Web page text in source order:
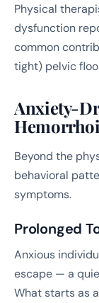
Physical
dysfunction
common
tight) pelvic
Anxiety-
Beyond the
behavioral
symptoms.
Prolonged
Anxious
escape — a
What starts as